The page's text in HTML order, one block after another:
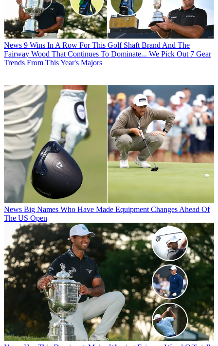
News 9 Wins In A Row For This Golf Shaft Brand And The
Fairway Wood That Continues To Dominate... We Pick Out 7 Gear
Trends From This Year's Majors
News Big Names Who Have Made Equipment Changes Ahead Of
The US Open